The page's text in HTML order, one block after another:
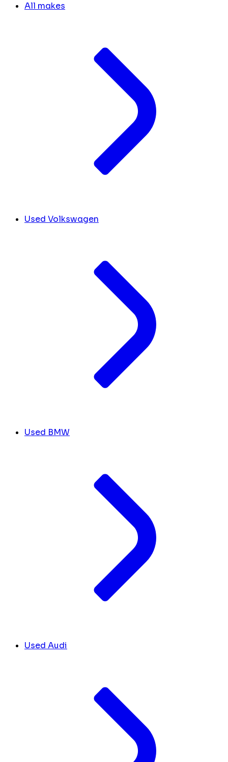
All makes
Used Volkswagen
Used BMW
Used Audi